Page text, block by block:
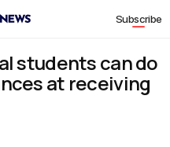
Subscribe
students can do
at receiving